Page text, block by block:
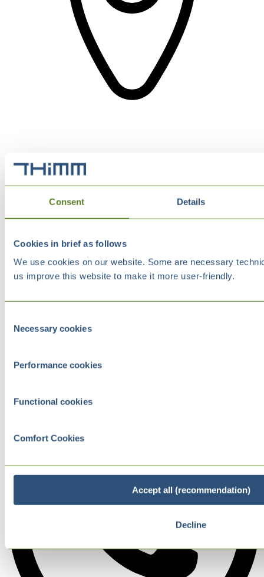
Consent Details
Cookies in brief as follows
We use cookies on our website. Some are necessary
us improve this website to make it more user-friendly.
Selection
Necessary cookies
Performance cookies
Functional cookies
Comfort Cookies
Accept all (recommendation)
Decline